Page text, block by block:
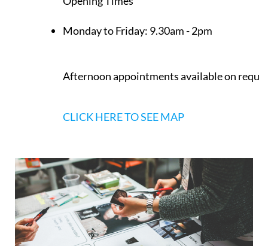
Monday to Friday: 9.30am - 2pm
Afternoon appointments available on
CLICK HERE TO SEE MAP